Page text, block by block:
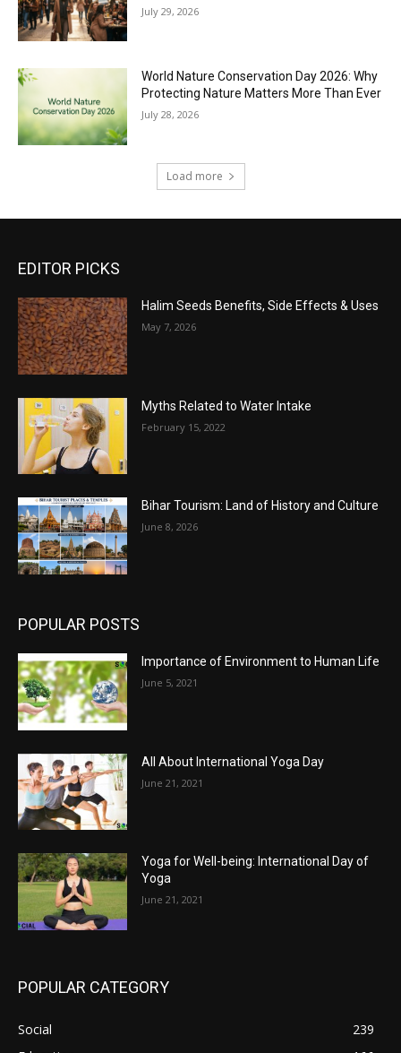
July 29, 2026
World Nature Conservation Day 2026: Why
Protecting Nature Matters More Than Ever
July 28, 2026
Load more
EDITOR PICKS
Halim Seeds Benefits, Side Effects & Uses
May 7, 2026
Myths Related to Water Intake
February 15, 2022
Bihar Tourism: Land of History and Culture
June 8, 2026
POPULAR POSTS
Importance of Environment to Human Life
June 5, 2021
All About International Yoga Day
June 21, 2021
Yoga for Well-being: International Day of
Yoga
June 21, 2021
POPULAR CATEGORY
Social
239